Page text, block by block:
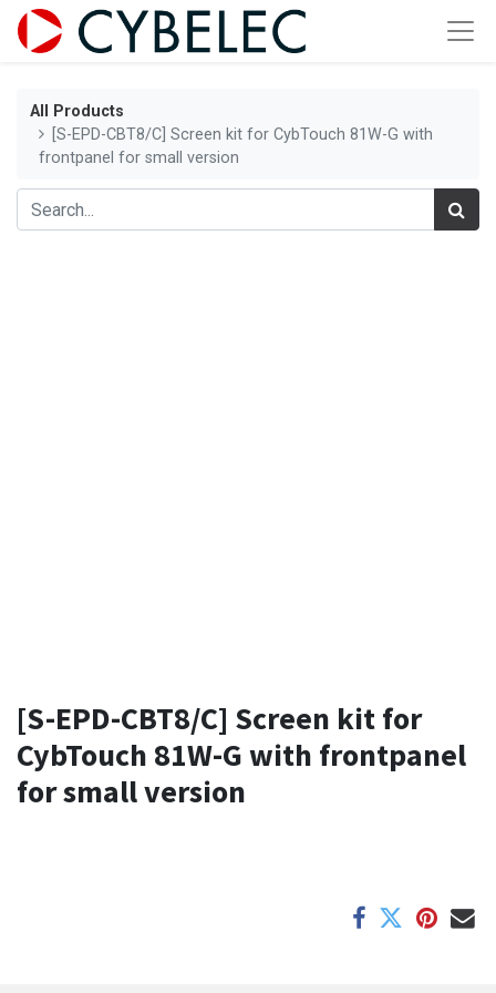
All Products
[S-EPD-CBT8/C] Screen kit for CybTouch 81W-G with
frontpanel for small version
[S-EPD-CBT8/C] Screen kit for
CybTouch 81W-G with frontpanel
for small version